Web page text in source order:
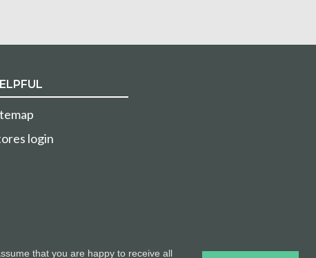
that you are happy to receive all
login